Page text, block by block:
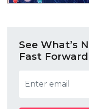
See What’s
Fast